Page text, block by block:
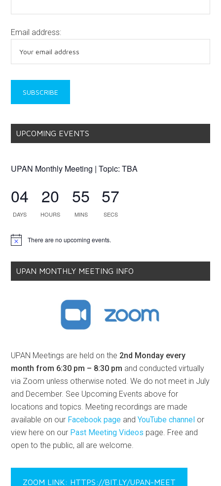
Email address:
UPCOMING EVENTS
UPAN Monthly Meeting | Topic: TBA
04
DAYS
20
HOURS
55
MINS
57
SECS
Notice There are no upcoming events.
UPAN MONTHLY MEETING INFO
UPAN Meetings are held on the 2nd Monday every
month from 6:30 pm – 8:30 pm and conducted virtually
via Zoom unless otherwise noted. We do not meet in July
and December. See Upcoming Events above for
locations and topics. Meeting recordings are made
available on our Facebook page andYouTube channel or
view here on our Past Meeting Videos page. Free and
open to the public, all are welcome.
ZOOM LINK: HTTPS://BIT.LY/UPAN-MEET